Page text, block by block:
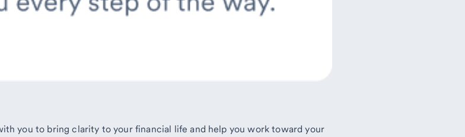
you to bring clarity to your financial life and help you work toward your